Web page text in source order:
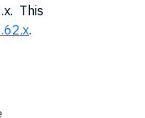
This
.